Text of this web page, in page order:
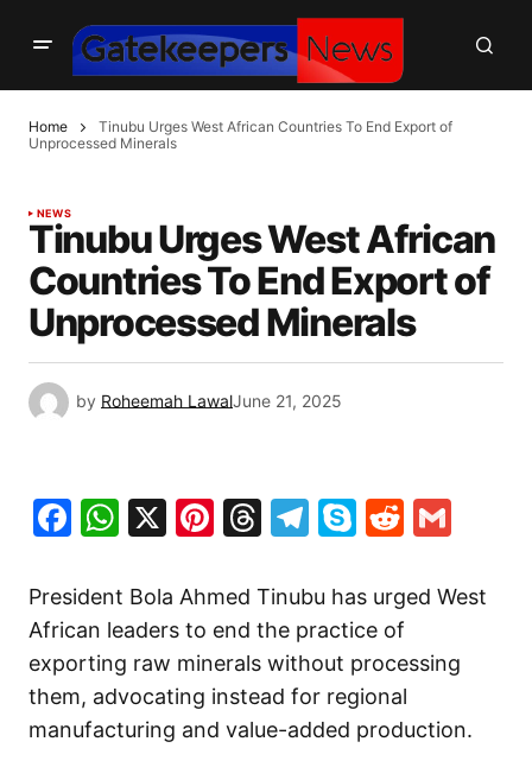
Home
Tinubu Urges West African Countries To End Export of
Unprocessed Minerals
NEWS
Tinubu Urges West African
Countries To End Export of
Unprocessed Minerals
by Roheemah LawalJune 21, 2025
Facebook
WhatsApp
X Pinterest
Threads
Telegram
SkypeReddit
President Bola Ahmed Tinubu has urged West
African leaders to end the practice of
exporting raw minerals without processing
them, advocating instead for regional
manufacturing and value-added production.